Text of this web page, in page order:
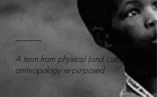
A term from physical (and cultural)
anthropology re-purposed